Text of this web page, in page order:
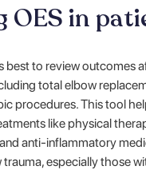
OES in
best to review outcomes
total elbow
procedures. This tool
like physical
anti-inflammatory
especially those